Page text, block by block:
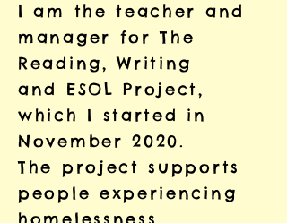
I am the teacher and
manager for The
Reading, Writing
and ESOL Project,
which I started in
November 2020.
The project supports
people experiencing